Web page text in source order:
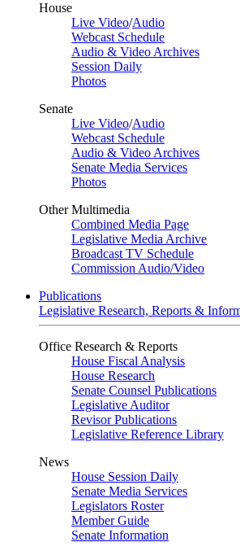
House
Live Video/Audio
Webcast Schedule
Audio & Video Archives
Session Daily
Photos
Senate
Live Video/Audio
Webcast Schedule
Audio & Video Archives
Senate Media Services
Photos
Other Multimedia
Combined Media Page
Legislative Media Archive
Broadcast TV Schedule
Commission Audio/Video
Publications
Legislative Research, Reports &
Office Research & Reports
House Fiscal Analysis
House Research
Senate Counsel Publications
Legislative Auditor
Revisor Publications
Legislative Reference Library
News
House Session Daily
Senate Media Services
Legislators Roster
Member Guide
Senate Information